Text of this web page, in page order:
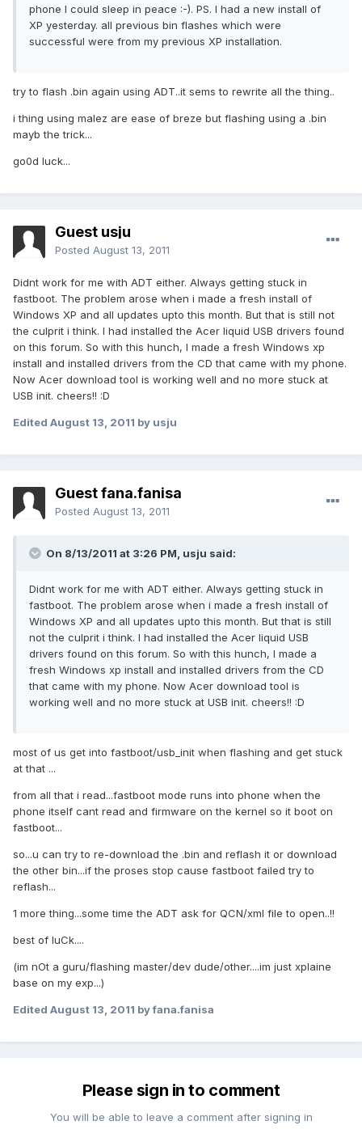
phone I could sleep in peace :-). PS. I had a new install of
XP yesterday. all previous bin flashes which were
successful were from my previous XP installation.
try to flash .bin again using ADT..it sems to rewrite all the thing..
i thing using malez are ease of breze but flashing using a .bin
mayb the trick...
go0d luck...
Guest usju
Posted August 13, 2011
Didnt work for me with ADT either. Always getting stuck in
fastboot. The problem arose when i made a fresh install of
Windows XP and all updates upto this month. But that is still not
the culprit i think. I had installed the Acer liquid USB drivers found
on this forum. So with this hunch, I made a fresh Windows xp
install and installed drivers from the CD that came with my phone.
Now Acer download tool is working well and no more stuck at
USB init. cheers!! :D
Edited August 13, 2011 by usju
Guest fana.fanisa
Posted August 13, 2011
On 8/13/2011 at 3:26 PM, usju said:
Didnt work for me with ADT either. Always getting stuck in
fastboot. The problem arose when i made a fresh install of
Windows XP and all updates upto this month. But that is still
not the culprit i think. I had installed the Acer liquid USB
drivers found on this forum. So with this hunch, I made a
fresh Windows xp install and installed drivers from the CD
that came with my phone. Now Acer download tool is
working well and no more stuck at USB init. cheers!! :D
most of us get into fastboot/usb_init when flashing and get stuck
at that ...
from all that i read...fastboot mode runs into phone when the
phone itself cant read and firmware on the kernel so it boot on
fastboot...
so...u can try to re-download the .bin and reflash it or download
the other bin...if the proses stop cause fastboot failed try to
reflash...
1 more thing...some time the ADT ask for QCN/xml file to open..!!
best of luCk....
(im nOt a guru/flashing master/dev dude/other....im just xplaine
base on my exp...)
Edited August 13, 2011 by fana.fanisa
Please sign in to comment
You will be able to leave a comment after signing in